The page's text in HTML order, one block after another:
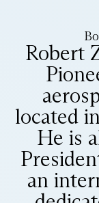
Robert
located
He is
an